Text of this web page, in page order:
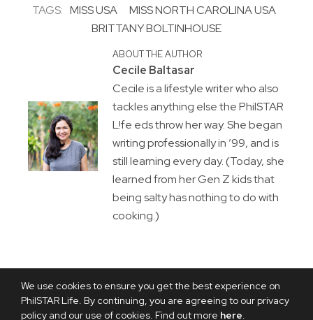
We use cookies to ensure you get the best experience on
PhilSTAR Life. By continuing, you are agreeing to our privacy
policy and our use of cookies. Find out more here.
TAGS: MISS USA
MISS NORTH CAROLINA USA
BRITTANY BOLTINHOUSE
ABOUT THE AUTHOR
Cecile Baltasar
Cecile is a lifestyle writer who also
tackles anything else the PhilSTAR
L!fe eds throw her way. She began
writing professionally in ’99, and is
still learning every day. (Today, she
learned from her Gen Z kids that
being salty has nothing to do with
cooking.)